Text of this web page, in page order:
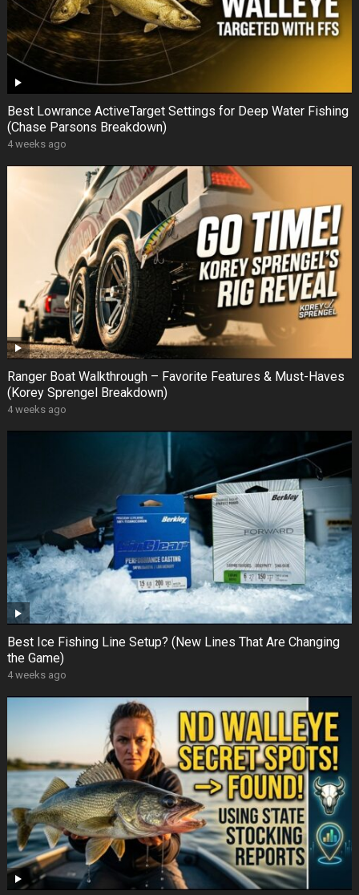
Best Lowrance ActiveTarget Settings for Deep Water Fishing
(Chase Parsons Breakdown)
4 weeks ago
Ranger Boat Walkthrough – Favorite Features & Must-Haves
(Korey Sprengel Breakdown)
4 weeks ago
Best Ice Fishing Line Setup? (New Lines That Are Changing
the Game)
4 weeks ago